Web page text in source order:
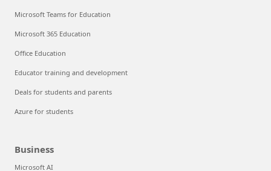
Microsoft Teams for Education
Microsoft 365 Education
Office Education
Educator training and development
Deals for students and parents
Azure for students
Business
Microsoft AI